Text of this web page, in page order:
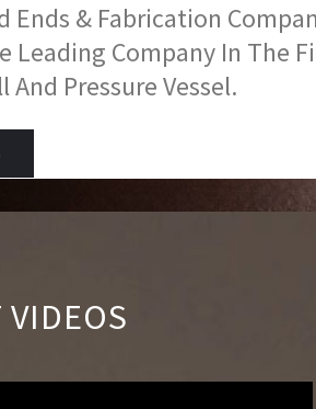
Ends & Fabrication
Leading Company In The
And Pressure Vessel.
VIDEOS